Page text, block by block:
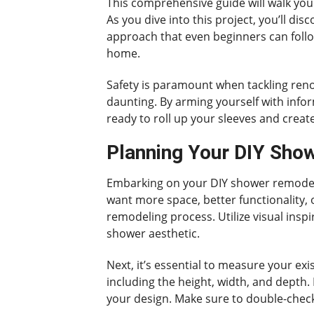
As you dive into this project, you’ll
approach that even beginners can
home.
Safety is paramount when tackling
daunting. By arming yourself with
ready to roll up your sleeves and
Planning Your DIY
Embarking on your DIY shower
want more space, better functionality,
remodeling process. Utilize visual
shower aesthetic.
Next, it’s essential to measure your
including the height, width, and
your design. Make sure to double-